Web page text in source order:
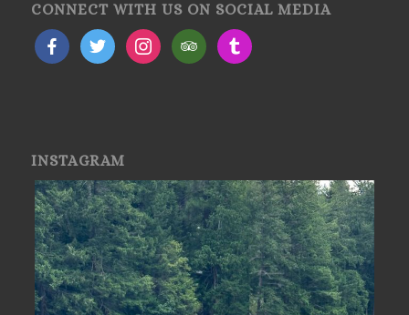
CONNECT WITH US ON SOCIAL MEDIA
INSTAGRAM